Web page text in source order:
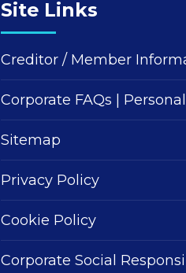
Site Links
Creditor / Member
Corporate FAQs
Sitemap
Privacy Policy
Cookie Policy
Corporate Social